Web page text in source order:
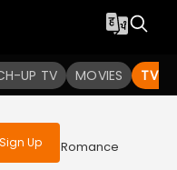
UP TV MOVIES TV
the
Sign Up| HINDI | Romance